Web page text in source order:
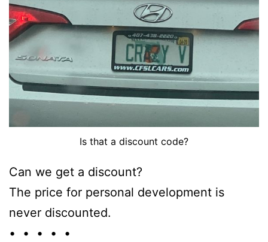
Is that a discount code?
Can we get a discount?
The price for personal development is
never discounted.
• • • • •